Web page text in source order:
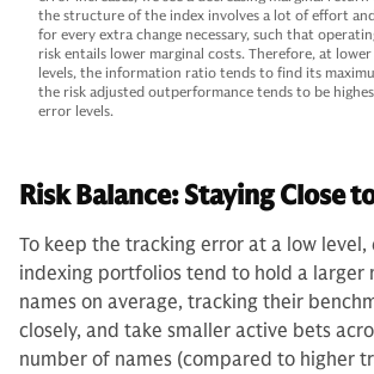
the structure of the index involves a lot of effort
for every extra change necessary, such that
risk entails lower marginal costs. Therefore, at
levels, the information ratio tends to find its
the risk adjusted outperformance tends to be
error levels.
Risk Balance: Staying Close
To keep the tracking error at a low level,
indexing portfolios tend to hold a larger
names on average, tracking their
closely, and take smaller active bets
number of names (compared to higher